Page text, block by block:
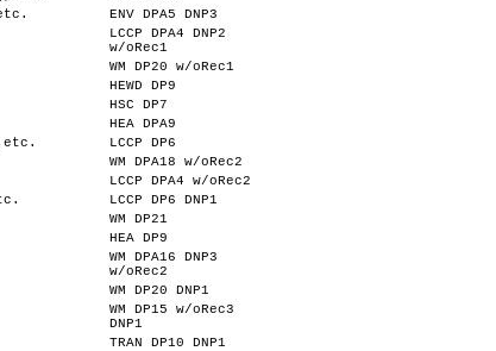
ENV DPA5 DNP3
LCCP DPA4 DNP2
w/oRec1
WM DP20 w/oRec1
HEWD DP9
HSC DP7
HEA DPA9
LCCP DP6
WM DPA18 w/oRec2
LCCP DPA4 w/oRec2
LCCP DP6 DNP1
WM DP21
HEA DP9
WM DPA16 DNP3
w/oRec2
WM DP20 DNP1
WM DP15 w/oRec3
DNP1
TRAN DP10 DNP1